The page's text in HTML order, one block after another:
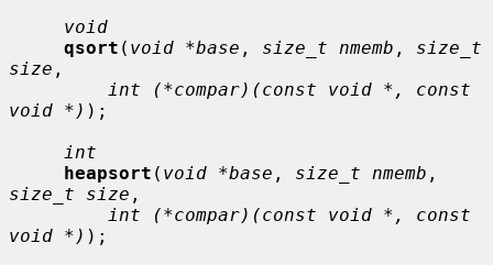
void
qsort ( void *base , size_t nmemb , size_t
size ,
int (*compar)(const void *, const
void *) );
int
heapsort ( void *base , size_t nmemb
size_t size ,
int (*compar)(const void *, const
void *) );